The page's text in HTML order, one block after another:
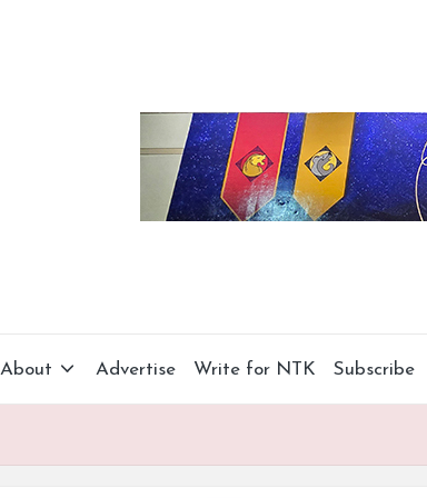
About Advertise Write for NTK Subscribe